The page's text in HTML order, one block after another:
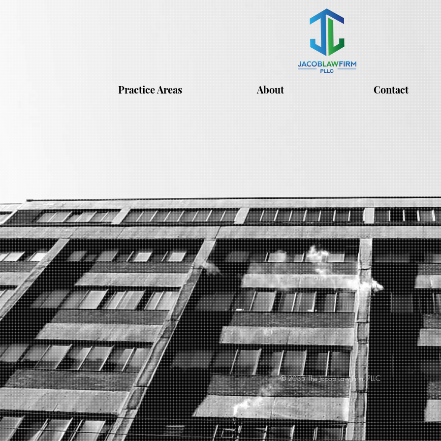
Practice Areas About Contact
© 2035 The Jacob Law Firm, PLLC